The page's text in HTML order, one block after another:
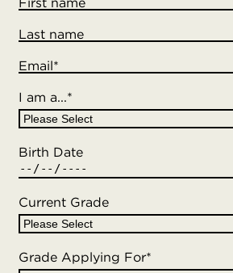
Last name
Email*
I am a...*
Birth Date
Current Grade
Grade Applying For*